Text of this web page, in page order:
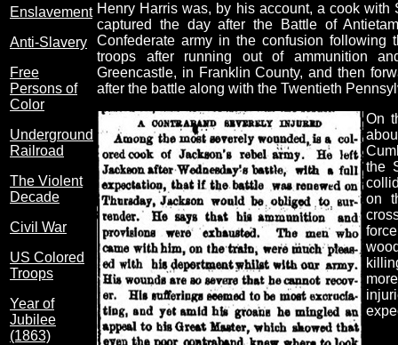
Enslavement
Anti-Slavery
Free
Persons of
Color
Underground
Railroad
The Violent
Decade
Civil War
US Colored
Troops
Year of
Jubilee
(1863)
Henry Harris was, by his account, a cook with
captured the day after the Battle of
Confederate army in the confusion following
troops after running out of ammunition
Greencastle, in Franklin County, and then
after the battle along with the Twentieth
On
the
on